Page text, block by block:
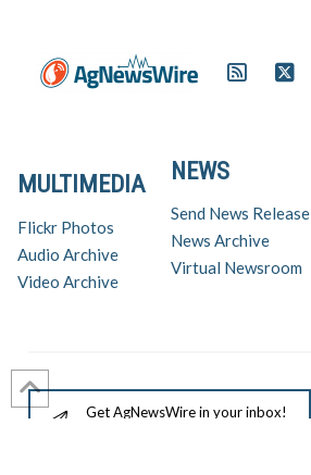
NEWS
Send News Release
News Archive
Virtual Newsroom
MULTIMEDIA
Flickr Photos
Audio Archive
Video Archive
Get AgNewsWire in your inbox!